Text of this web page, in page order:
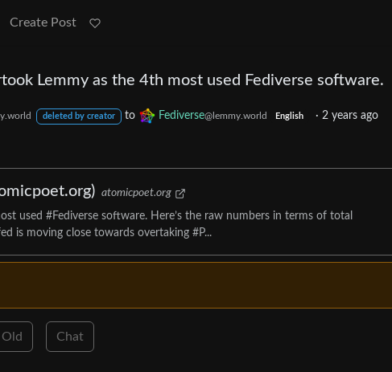
Create Post
Lemmy as the 4th most used Fediverse software.
deleted by creator to Fediverse@lemmy.world English ·2 years ago
atomicpoet.org
used #Fediverse software. Here’s the raw numbers in terms of total
is moving close towards overtaking #P...
Old Chat